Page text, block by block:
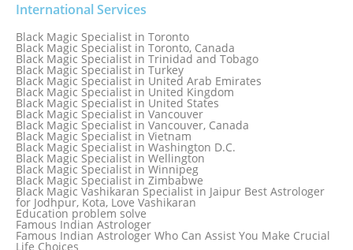
Black Magic Specialist in South Korea
Black Magic Specialist in Spain
Black Magic Specialist in Sri Lanka
Black Magic Specialist in St. Louis
Black Magic Specialist in Sweden
Black Magic Specialist in Switzerland
Black Magic Specialist in Sydney
Black Magic Specialist in Sydney, Australia
Black Magic Specialist in Taiwan
Black Magic Specialist in Tampa
Black Magic Specialist in Thailand
Black Magic Specialist in Tokyo
International Services
Black Magic Specialist in Toronto
Black Magic Specialist in Toronto, Canada
Black Magic Specialist in Trinidad and Tobago
Black Magic Specialist in Turkey
Black Magic Specialist in United Arab Emirates
Black Magic Specialist in United Kingdom
Black Magic Specialist in United States
Black Magic Specialist in Vancouver
Black Magic Specialist in Vancouver, Canada
Black Magic Specialist in Vietnam
Black Magic Specialist in Washington D.C.
Black Magic Specialist in Wellington
Black Magic Specialist in Winnipeg
Black Magic Specialist in Zimbabwe
Black Magic Vashikaran Specialist in Jaipur Best Astrologer
for Jodhpur, Kota, Love Vashikaran
Education problem solve
Famous Indian Astrologer
Famous Indian Astrologer Who Can Assist You Make Crucial
Life Choices